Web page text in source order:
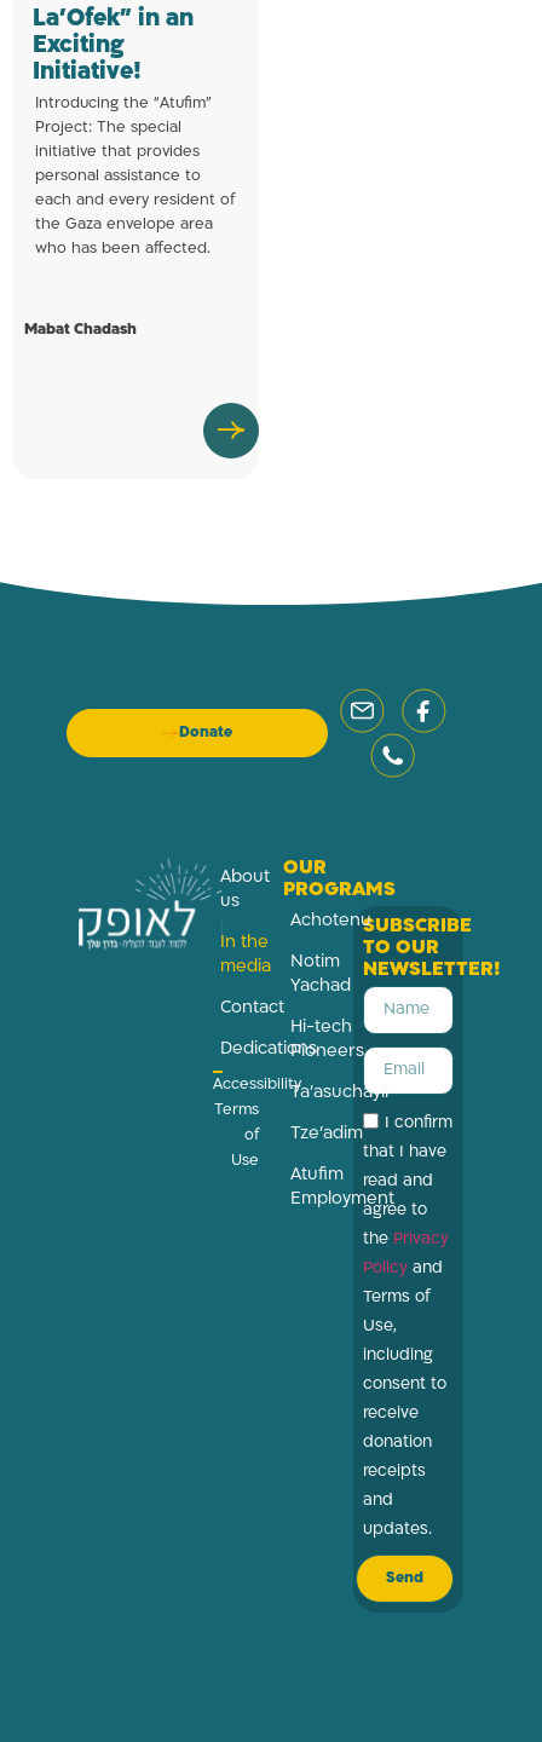
La’Ofek” in an
Exciting
Initiative!
Introducing the “Atufim”
Project: The special
initiative that provides
personal assistance to
each and every resident of
the Gaza envelope area
who has been affected.
Mabat Chadash
Donate
About
us
In the
media
Contact
Dedications
Accessibility
Terms
of
Use
OUR
PROGRAMS
Achotenu
Notim
Yachad
Hi-tech
Pioneers
Ta’asuchayil
Tze’adim
Atufim
Employment
SUBSCRIBE
TO OUR
NEWSLETTER!
I confirm
that I have
read and
agree to
the Privacy
Policy and
Terms of
Use,
including
consent to
receive
donation
receipts
and
updates.
Send